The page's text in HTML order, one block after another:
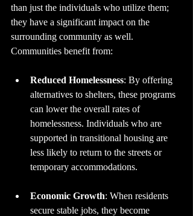
than just the individuals who utilize them;
they have a significant impact on the
surrounding community as well.
Communities benefit from:
Reduced Homelessness: By offering
alternatives to shelters, these programs
can lower the overall rates of
homelessness. Individuals who are
supported in transitional housing are
less likely to return to the streets or
temporary accommodations.
Economic Growth: When residents
secure stable jobs, they become